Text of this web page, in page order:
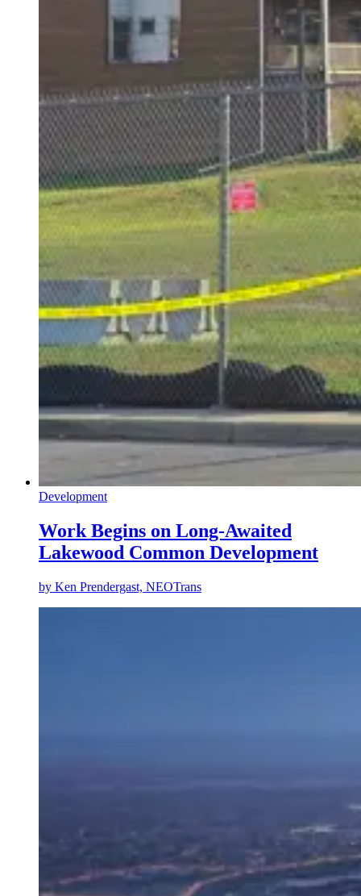
Development
Work Begins on Long-Awaited
Lakewood Common Development
by Ken Prendergast, NEOTrans